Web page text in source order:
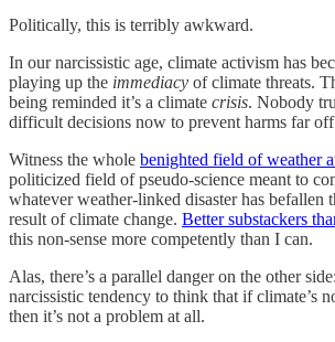
Politically, this is terribly awkward.
In our narcissistic age, climate activism has
playing up the immediacy of climate threats.
being reminded it’s a climate crisis. Nobody
difficult decisions now to prevent harms far
Witness the whole benighted field of weather
politicized field of pseudo-science meant to
whatever weather-linked disaster has befallen
result of climate change. Better substackers
this non-sense more competently than I can.
Alas, there’s a parallel danger on the other
narcissistic tendency to think that if climate’s
then it’s not a problem at all.